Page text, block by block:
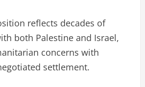
reflects decades of
both Palestine and Israel,
concerns with
settlement.